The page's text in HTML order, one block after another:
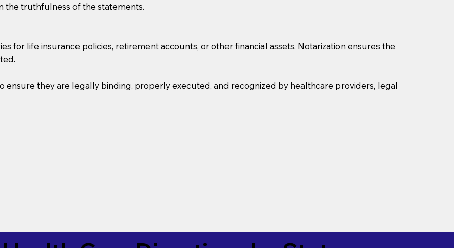
the truthfulness of the statements.
for life insurance policies, retirement accounts, or other financial assets. Notarization ensures the
ensure they are legally binding, properly executed, and recognized by healthcare providers, legal